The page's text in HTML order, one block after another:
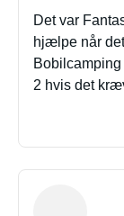
Det var
hjælpe når
Bobilcamping
2 hvis det